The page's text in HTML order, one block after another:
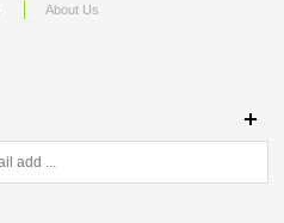
About Us